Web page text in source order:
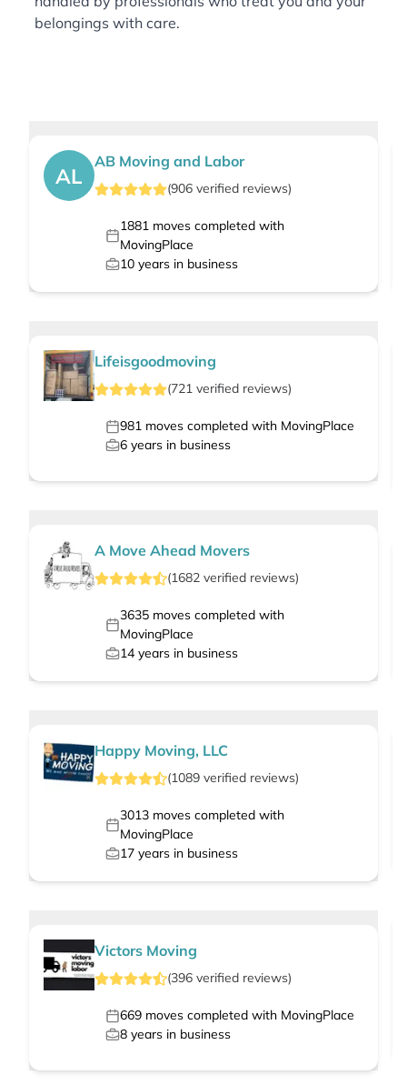
belongings with care.
AL
AB Moving and Labor
(906 verified reviews)
1881moves completed with
MovingPlace
10 years in business
Lifeisgoodmoving
(721 verified reviews)
981 moves completed with MovingPlace
6 years in business
A Move Ahead Movers
(1682 verified reviews)
3635moves completed with
MovingPlace
14 years in business
Happy Moving, LLC
(1089 verified reviews)
3013moves completed with
MovingPlace
17 years in business
Victors Moving
(396 verified reviews)
669 moves completed with MovingPlace
8 years in business